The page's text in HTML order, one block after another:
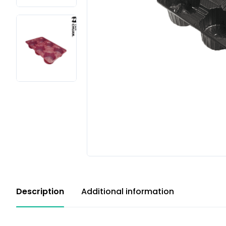
Description Additional information